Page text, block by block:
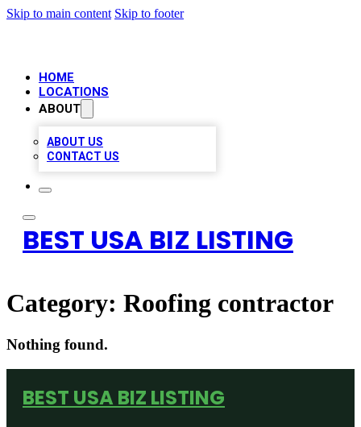
Skip to main content Skip to footer
HOME
LOCATIONS
ABOUT
ABOUT US
CONTACT US
BEST USA BIZ LISTING
Category: Roofing contractor
Nothing found.
BEST USA BIZ LISTING